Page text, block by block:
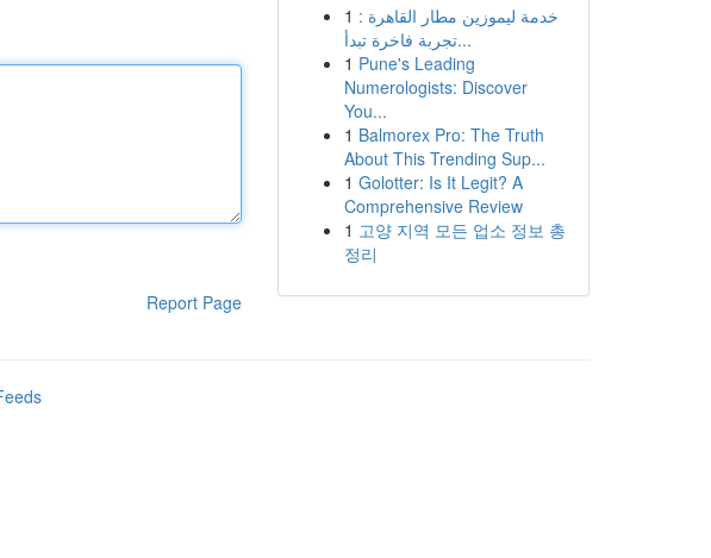
Report Page
1 خدمة ليموزين مطار القاهرة :
تجربة فاخرة تبدأ...
1 Pune's Leading
Numerologists: Discover
You...
1 Balmorex Pro: The Truth
About This Trending Sup...
1 Golotter: Is It Legit? A
Comprehensive Review
1 고양 지역 모든 업소 정보 총
정리